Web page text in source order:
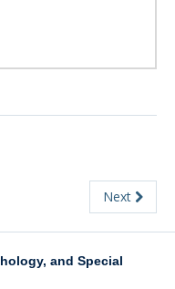
Next
and Special